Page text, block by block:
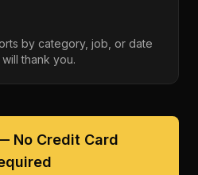
by category, job, or date
thank you.
No Credit Card